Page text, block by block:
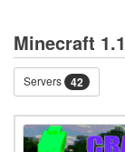
Minecraft
Servers 42